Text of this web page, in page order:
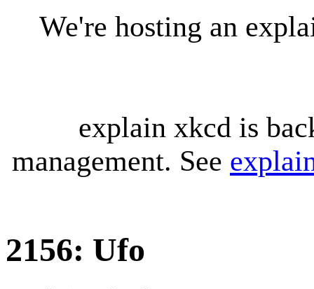
We're hosting an
explain xkcd is
management. See
2156: Ufo